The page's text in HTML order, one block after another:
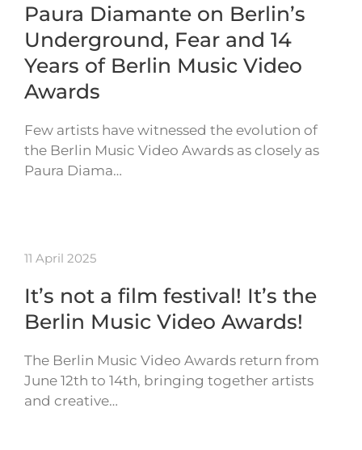
Paura Diamante on Berlin’s
Underground, Fear and 14
Years of Berlin Music Video
Awards
Few artists have witnessed the evolution of
the Berlin Music Video Awards as closely as
Paura Diama…
11 April 2025
It’s not a film festival! It’s the
Berlin Music Video Awards!
The Berlin Music Video Awards return from
June 12th to 14th, bringing together artists
and creative…